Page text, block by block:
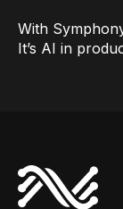
With
It’s AI in